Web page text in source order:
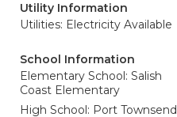
Utility Information
Utilities: Electricity Available
School Information
Elementary School: Salish
Coast Elementary
High School: Port Townsend